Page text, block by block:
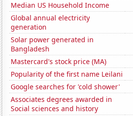
Median US Household Income
Global annual electricity
generation
Solar power generated in
Bangladesh
Mastercard's stock price (MA)
Popularity of the first name Leilani
Google searches for 'cold shower'
Associates degrees awarded in
Social sciences and history